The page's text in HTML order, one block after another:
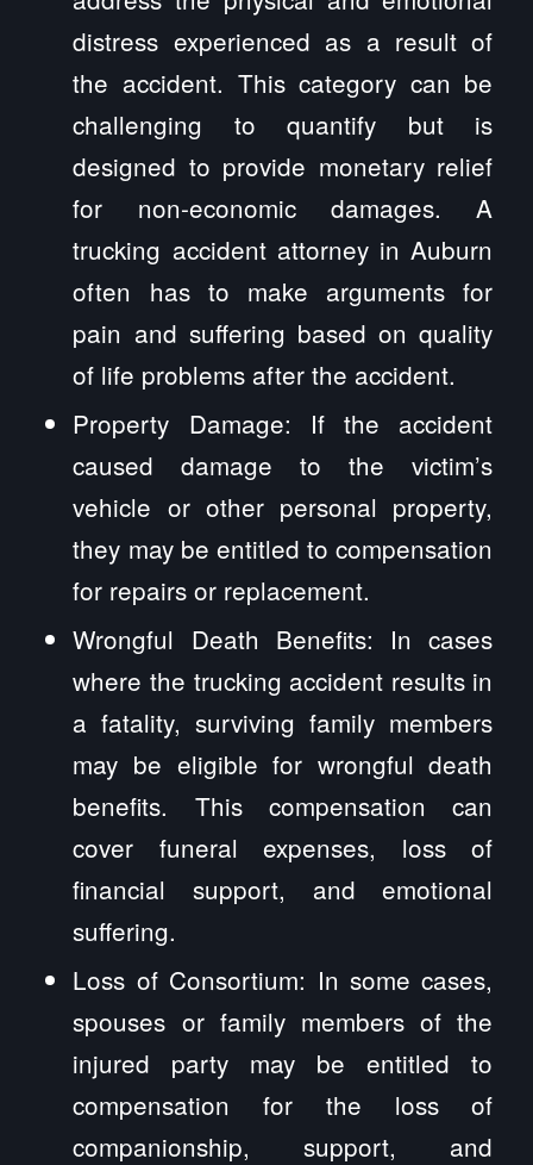
distress experienced as a result of
the accident. This category can be
challenging to quantify but is
designed to provide monetary relief
for non-economic damages. A
trucking accident attorney in Auburn
often has to make arguments for
pain and suffering based on quality
of life problems after the accident.
Property Damage: If the accident
caused damage to the victim’s
vehicle or other personal property,
they may be entitled to compensation
for repairs or replacement.
Wrongful Death Benefits: In cases
where the trucking accident results in
a fatality, surviving family members
may be eligible for wrongful death
benefits. This compensation can
cover funeral expenses, loss of
financial support, and emotional
suffering.
Loss of Consortium: In some cases,
spouses or family members of the
injured party may be entitled to
compensation for the loss of
companionship, support, and